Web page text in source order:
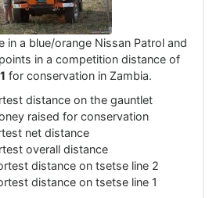
in a blue/orange Nissan Patrol and
in a competition distance of
for conservation in Zambia.
distance on the gauntlet
raised for conservation
net distance
overall distance
distance on tsetse line 2
distance on tsetse line 1